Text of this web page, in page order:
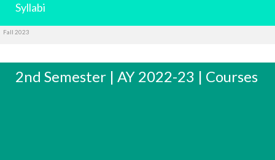
Syllabi
Fall 2023
2nd Semester | AY 2022-23 | Courses